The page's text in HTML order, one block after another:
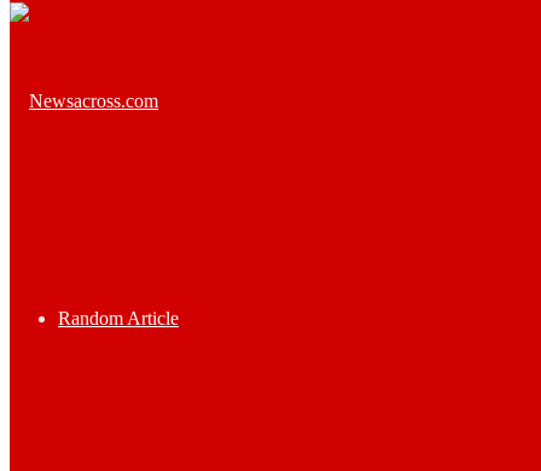
Random Article